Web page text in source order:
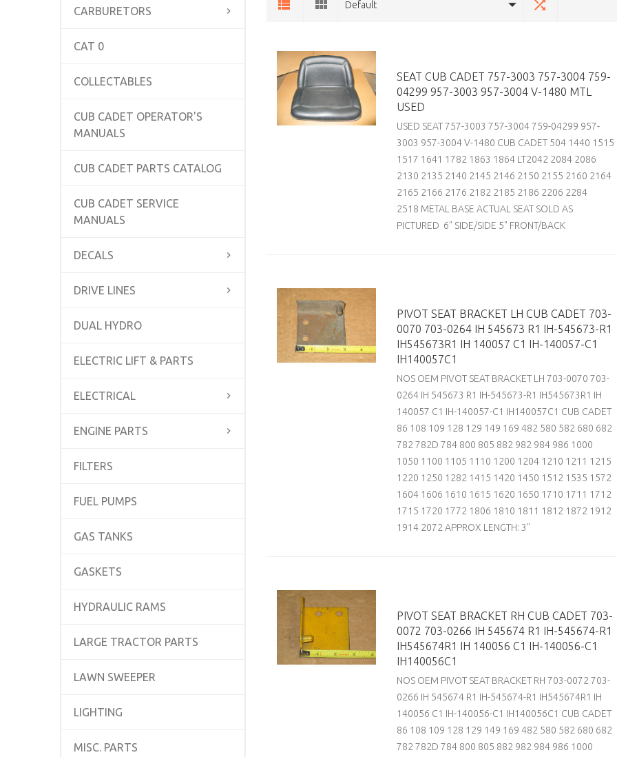
CARBURETORS
CAT 0
COLLECTABLES
CUB CADET OPERATOR'S
MANUALS
CUB CADET PARTS CATALOG
CUB CADET SERVICE
MANUALS
DECALS
DRIVE LINES
DUAL HYDRO
ELECTRIC LIFT & PARTS
ELECTRICAL
ENGINE PARTS
FILTERS
FUEL PUMPS
GAS TANKS
GASKETS
HYDRAULIC RAMS
LARGE TRACTOR PARTS
LAWN SWEEPER
LIGHTING
MISC. PARTS
Default
SEAT CUB CADET 757-3003 757-3004 759-
04299 957-3003 957-3004 V-1480 MTL
USED
USED SEAT 757-3003 757-3004 759-04299 957-
3003 957-3004 V-1480 CUB CADET 504 1440 1515
1517 1641 1782 1863 1864 LT2042 2084 2086
2130 2135 2140 2145 2146 2150 2155 2160 2164
2165 2166 2176 2182 2185 2186 2206 2284
2518 METAL BASE ACTUAL SEAT SOLD AS
PICTURED 6" SIDE/SIDE 5" FRONT/BACK
PIVOT SEAT BRACKET LH CUB CADET 703-
0070 703-0264 IH 545673 R1 IH-545673-R1
IH545673R1 IH 140057 C1 IH-140057-C1
IH140057C1
NOS OEM PIVOT SEAT BRACKET LH 703-0070 703-
0264 IH 545673 R1 IH-545673-R1 IH545673R1 IH
140057 C1 IH-140057-C1 IH140057C1 CUB CADET
86 108 109 128 129 149 169 482 580 582 680 682
782 782D 784 800 805 882 982 984 986 1000
1050 1100 1105 1110 1200 1204 1210 1211 1215
1220 1250 1282 1415 1420 1450 1512 1535 1572
1604 1606 1610 1615 1620 1650 1710 1711 1712
1715 1720 1772 1806 1810 1811 1812 1872 1912
1914 2072 APPROX LENGTH: 3"
PIVOT SEAT BRACKET RH CUB CADET 703-
0072 703-0266 IH 545674 R1 IH-545674-R1
IH545674R1 IH 140056 C1 IH-140056-C1
IH140056C1
NOS OEM PIVOT SEAT BRACKET RH 703-0072 703-
0266 IH 545674 R1 IH-545674-R1 IH545674R1 IH
140056 C1 IH-140056-C1 IH140056C1 CUB CADET
86 108 109 128 129 149 169 482 580 582 680 682
782 782D 784 800 805 882 982 984 986 1000